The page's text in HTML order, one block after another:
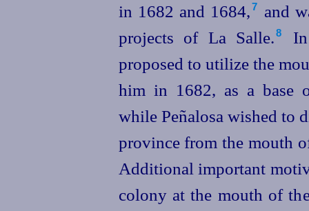
in 1682 and 1684,⁠7
and
projects of La Salle.⁠ 8
proposed to utilize the
him in 1682, as a base
while Peñalosa wished to
province from the mouth
Additional important
colony at the mouth of